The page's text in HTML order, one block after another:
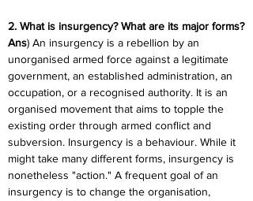
2. What is insurgency? What are its major forms?
Ans) An insurgency is a rebellion by an
unorganised armed force against a legitimate
government, an established administration, an
occupation, or a recognised authority. It is an
organised movement that aims to topple the
existing order through armed conflict and
subversion. Insurgency is a behaviour. While it
might take many different forms, insurgency is
nonetheless "action." A frequent goal of an
insurgency is to change the organisation,